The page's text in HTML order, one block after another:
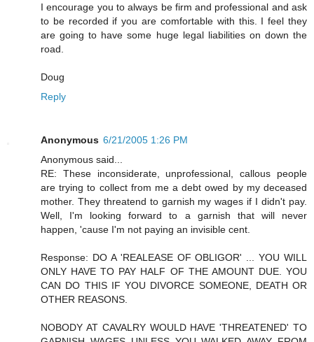
I encourage you to always be firm and professional and ask
to be recorded if you are comfortable with this. I feel they
are going to have some huge legal liabilities on down the
road.
Doug
Reply
Anonymous 6/21/2005 1:26 PM
Anonymous said...
RE: These inconsiderate, unprofessional, callous people
are trying to collect from me a debt owed by my deceased
mother. They threatend to garnish my wages if I didn't pay.
Well, I'm looking forward to a garnish that will never
happen, 'cause I'm not paying an invisible cent.
Response: DO A 'REALEASE OF OBLIGOR' ... YOU WILL
ONLY HAVE TO PAY HALF OF THE AMOUNT DUE. YOU
CAN DO THIS IF YOU DIVORCE SOMEONE, DEATH OR
OTHER REASONS.
NOBODY AT CAVALRY WOULD HAVE 'THREATENED' TO